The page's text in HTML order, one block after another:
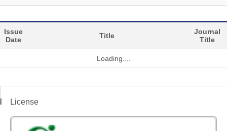
Issue
Date
Title
Journal
Title
Loading....
License